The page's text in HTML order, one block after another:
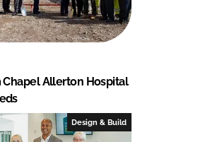
Chapel Allerton Hospital
Design & Build